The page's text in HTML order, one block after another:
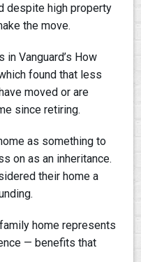
despite high property
the move.
Vanguard’s How
found that less
moved or are
since retiring.
as something to
on as an inheritance.
their home a
home represents
— benefits that